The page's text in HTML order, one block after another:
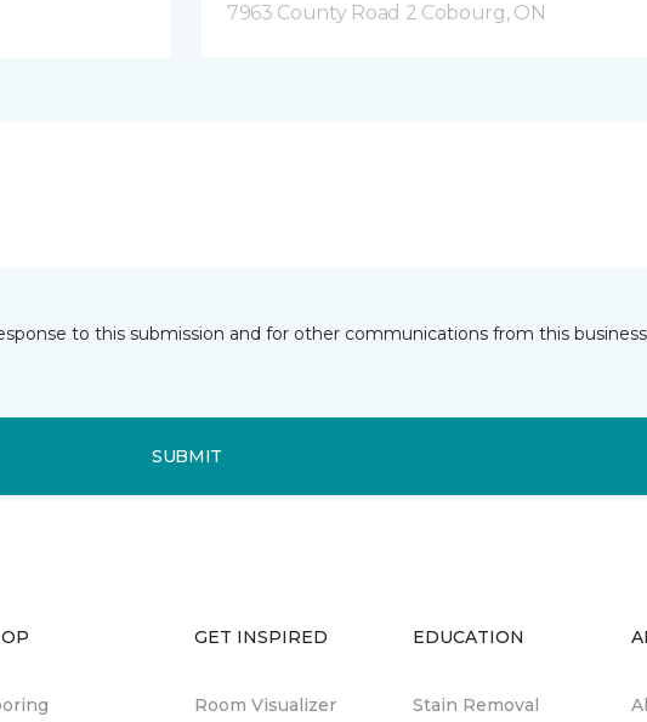
7963 County Road 2 Cobourg, ON
to this submission and for other communications from this
SUBMIT
GET INSPIRED
Room Visualizer
EDUCATION
Stain Removal